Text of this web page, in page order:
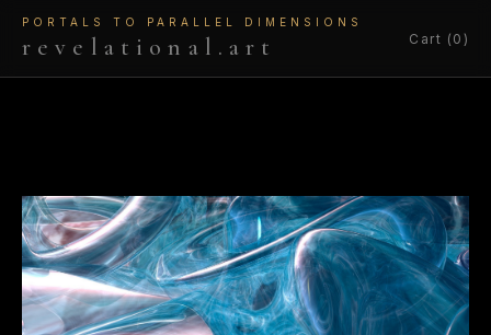
PORTALS TO PARALLEL DIMENSIONS
revelational.art Cart (0)